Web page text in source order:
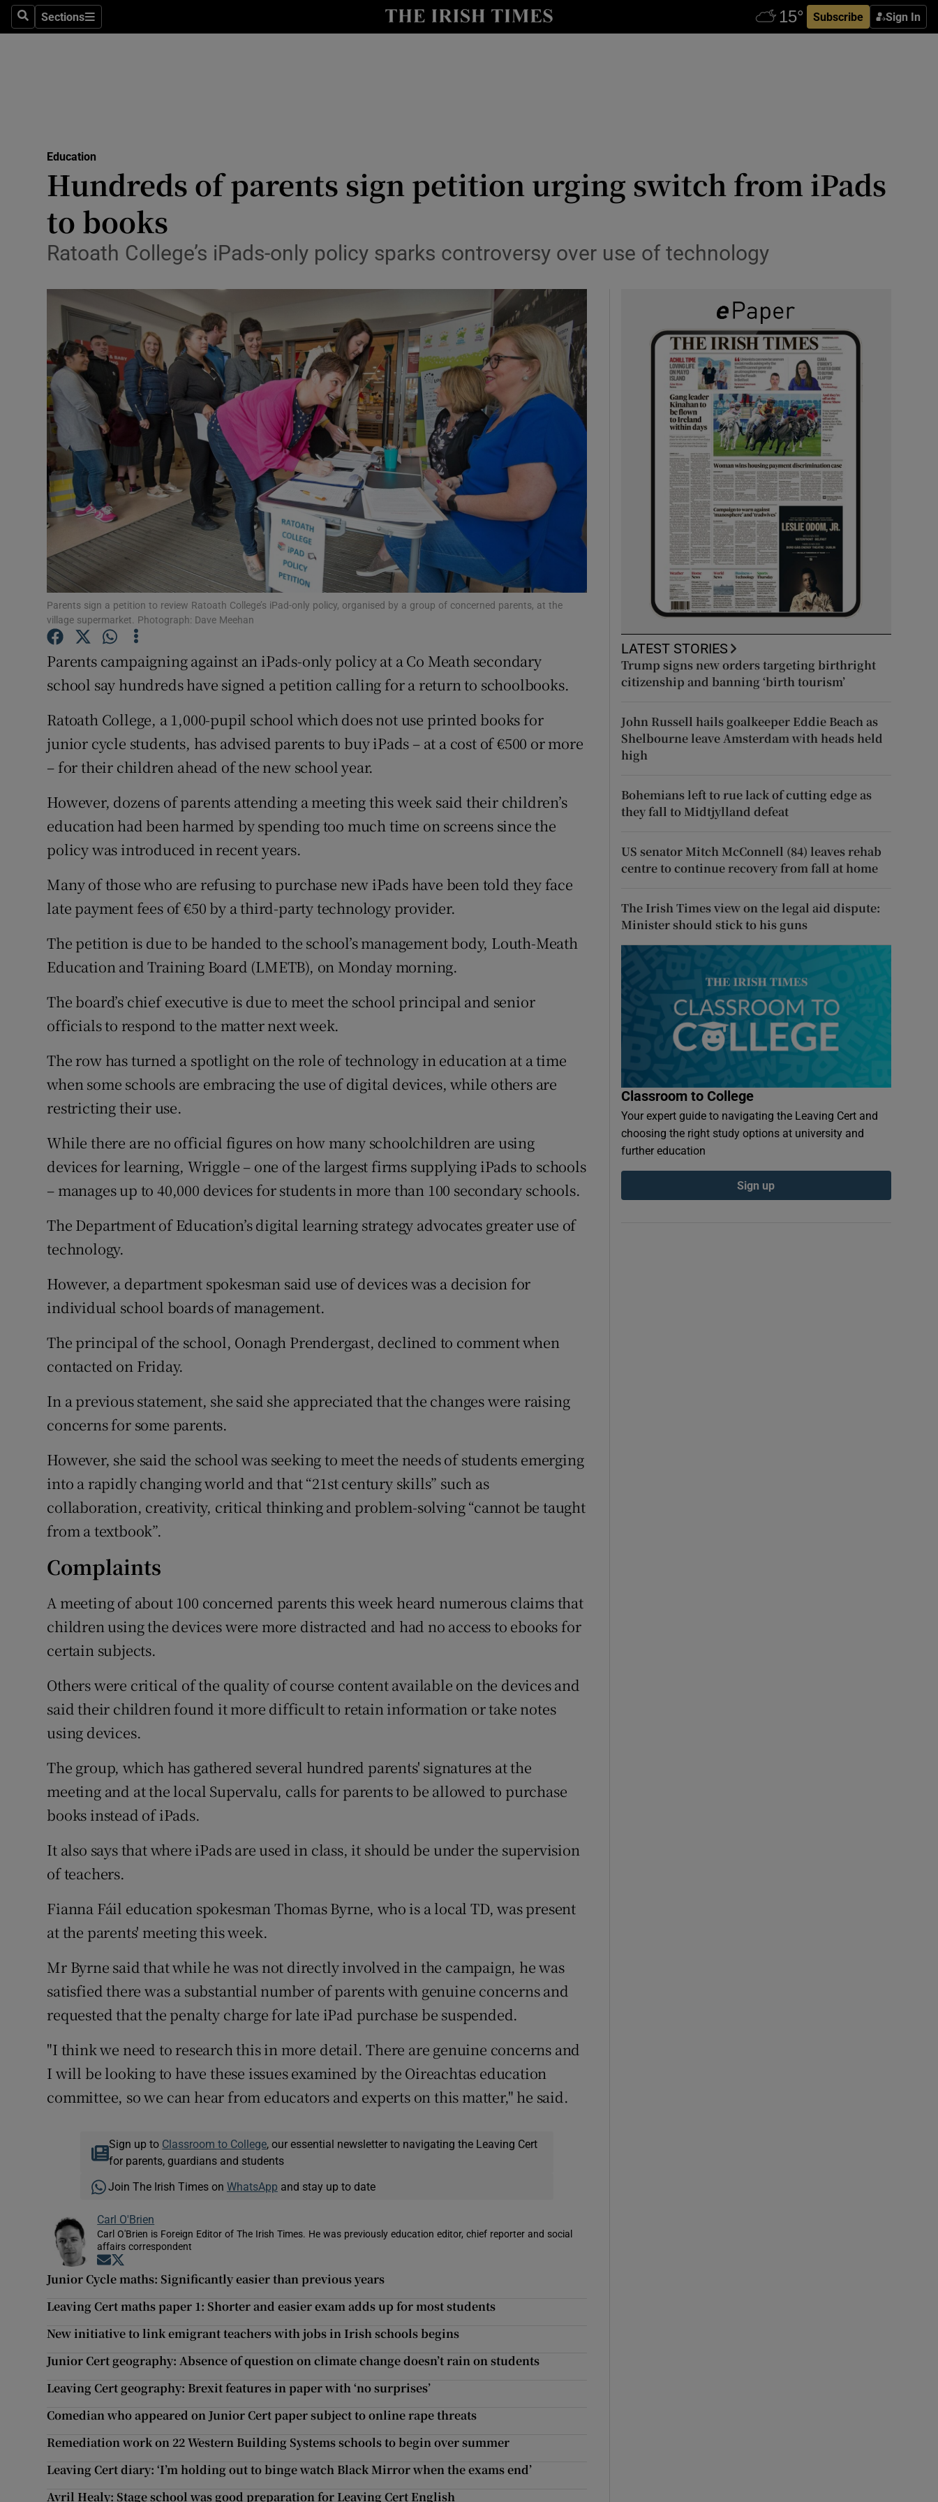
SearchSections
Sections Subscribe Sign In
Show Technology sub sections
Transport
Listen
Show Podcasts sub sections
Video
Photography
Gaeilge
Show Gaeilge sub sections
History
Show History sub sections
Student Hub
Offbeat
Family NoticesOpens in new window
Sponsored
Subscriber Rewards
Newsletters
Weather Forecast
Education
Hundreds of parents sign petition urging switch from iPads
to books
Ratoath College’s iPads-only policy sparks controversy over use of technology
Parents sign a petition to review Ratoath College’s iPad-only policy, organised by a group of concerned parents, at the
village supermarket. Photograph: Dave Meehan
Parents campaigning against an iPads-only policy at a Co Meath secondary
school say hundreds have signed a petition calling for a return to schoolbooks.
Ratoath College, a 1,000-pupil school which does not use printed books for
junior cycle students, has advised parents to buy iPads – at a cost of €500 or more
– for their children ahead of the new school year.
However, dozens of parents attending a meeting this week said their children’s
education had been harmed by spending too much time on screens since the
policy was introduced in recent years.
Many of those who are refusing to purchase new iPads have been told they face
late payment fees of €50 by a third-party technology provider.
The petition is due to be handed to the school’s management body, Louth-Meath
Education and Training Board (LMETB), on Monday morning.
The board’s chief executive is due to meet the school principal and senior
officials to respond to the matter next week.
The row has turned a spotlight on the role of technology in education at a time
when some schools are embracing the use of digital devices, while others are
restricting their use.
While there are no official figures on how many schoolchildren are using
devices for learning, Wriggle – one of the largest firms supplying iPads to schools
– manages up to 40,000 devices for students in more than 100 secondary schools.
The Department of Education’s digital learning strategy advocates greater use of
technology.
However, a department spokesman said use of devices was a decision for
individual school boards of management.
The principal of the school, Oonagh Prendergast, declined to comment when
contacted on Friday.
In a previous statement, she said she appreciated that the changes were raising
concerns for some parents.
However, she said the school was seeking to meet the needs of students emerging
into a rapidly changing world and that “21st century skills” such as
collaboration, creativity, critical thinking and problem-solving “cannot be taught
from a textbook”.
Complaints
A meeting of about 100 concerned parents this week heard numerous claims that
children using the devices were more distracted and had no access to ebooks for
certain subjects.
Others were critical of the quality of course content available on the devices and
said their children found it more difficult to retain information or take notes
using devices.
The group, which has gathered several hundred parents' signatures at the
meeting and at the local Supervalu, calls for parents to be allowed to purchase
books instead of iPads.
It also says that where iPads are used in class, it should be under the supervision
of teachers.
Fianna Fáil education spokesman Thomas Byrne, who is a local TD, was present
at the parents' meeting this week.
Mr Byrne said that while he was not directly involved in the campaign, he was
satisfied there was a substantial number of parents with genuine concerns and
requested that the penalty charge for late iPad purchase be suspended.
"I think we need to research this in more detail. There are genuine concerns and
I will be looking to have these issues examined by the Oireachtas education
committee, so we can hear from educators and experts on this matter," he said.
Sign up to Classroom to College , our essential newsletter to navigating the Leaving Cert
for parents, guardians and students
Join The Irish Times on WhatsApp and stay up to date
Carl O'Brien
Carl O'Brien is Foreign Editor of The Irish Times. He was previously education editor, chief reporter and social
affairs correspondent
Opens in new window
Junior Cycle maths: Significantly easier than previous years
Leaving Cert maths paper 1: Shorter and easier exam adds up for most students
New initiative to link emigrant teachers with jobs in Irish schools begins
Junior Cert geography: Absence of question on climate change doesn’t rain on students
Leaving Cert geography: Brexit features in paper with ‘no surprises’
Comedian who appeared on Junior Cert paper subject to online rape threats
Remediation work on 22 Western Building Systems schools to begin over summer
Leaving Cert diary: ‘I’m holding out to binge watch Black Mirror when the exams end’
Avril Healy: Stage school was good preparation for Leaving Cert English
LATEST STORIES
Trump signs new orders targeting birthright
citizenship and banning ‘birth tourism’
John Russell hails goalkeeper Eddie Beach as
Shelbourne leave Amsterdam with heads held
high
Bohemians left to rue lack of cutting edge as
they fall to Midtjylland defeat
US senator Mitch McConnell (84) leaves rehab
centre to continue recovery from fall at home
The Irish Times view on the legal aid dispute:
Minister should stick to his guns
Classroom to College
Your expert guide to navigating the Leaving Cert and
choosing the right study options at university and
further education
Sign up